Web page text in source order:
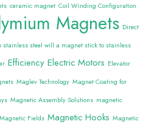
ceramic magnet Coil Winding Configuration
Magnets Direct
stainless steel will a magnet stick to stainless
Efficiency Electric Motors Elevator
Maglev Technology Magnet Coating for
Magnetic Assembly Solutions magnetic
Magnetic Fields Magnetic Hooks Magnetic